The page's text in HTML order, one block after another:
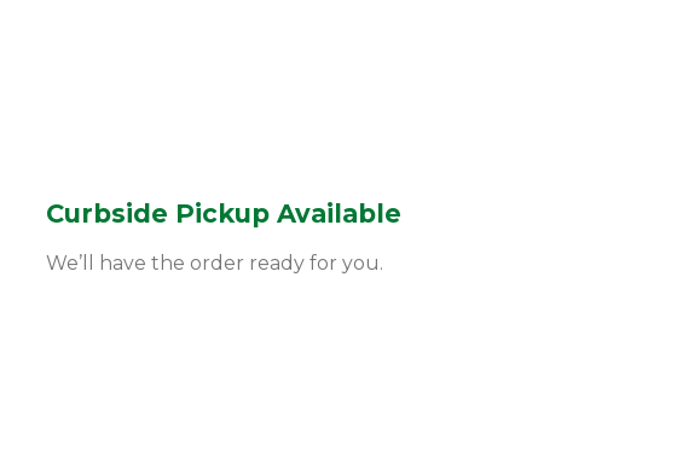
Curbside Pickup Available
We’ll have the order ready for you.